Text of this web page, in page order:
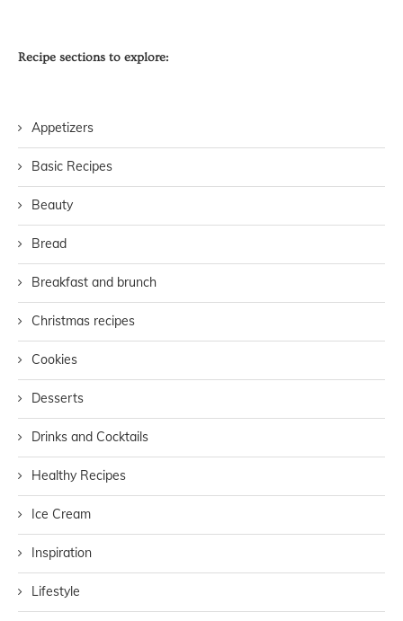
Recipe sections to explore:
Appetizers
Basic Recipes
Beauty
Bread
Breakfast and brunch
Christmas recipes
Cookies
Desserts
Drinks and Cocktails
Healthy Recipes
Ice Cream
Inspiration
Lifestyle